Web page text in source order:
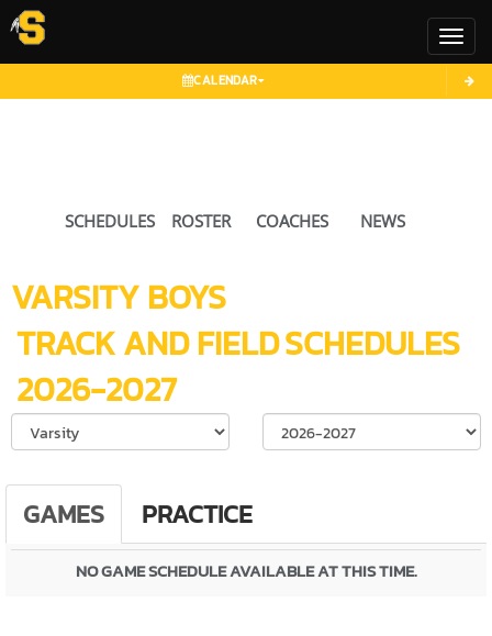
CALENDAR
SCHEDULES ROSTER COACHES NEWS
VARSITY BOYS
TRACK AND FIELDSCHEDULES
2026-2027
Select School
GAMES PRACTICE
NO GAME SCHEDULE AVAILABLE AT THIS TIME.